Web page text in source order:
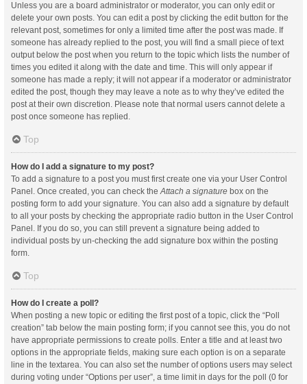
Unless you are a board administrator or moderator, you can only edit or
delete your own posts. You can edit a post by clicking the edit button for the
relevant post, sometimes for only a limited time after the post was made. If
someone has already replied to the post, you will find a small piece of text
output below the post when you return to the topic which lists the number of
times you edited it along with the date and time. This will only appear if
someone has made a reply; it will not appear if a moderator or administrator
edited the post, though they may leave a note as to why they’ve edited the
post at their own discretion. Please note that normal users cannot delete a
post once someone has replied.
Top
How do I add a signature to my post?
To add a signature to a post you must first create one via your User Control
Panel. Once created, you can check theAttach a signature box on the
posting form to add your signature. You can also add a signature by default
to all your posts by checking the appropriate radio button in the User Control
Panel. If you do so, you can still prevent a signature being added to
individual posts by un-checking the add signature box within the posting
form.
Top
How do I create a poll?
When posting a new topic or editing the first post of a topic, click the “Poll
creation” tab below the main posting form; if you cannot see this, you do not
have appropriate permissions to create polls. Enter a title and at least two
options in the appropriate fields, making sure each option is on a separate
line in the textarea. You can also set the number of options users may select
during voting under “Options per user”, a time limit in days for the poll (0 for